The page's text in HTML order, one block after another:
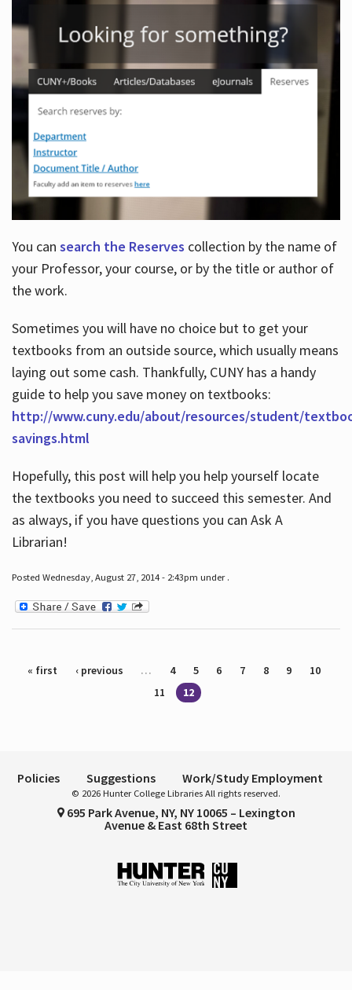
You can search the Reserves collection by the name of
your Professor, your course, or by the title or author of
the work.
Sometimes you will have no choice but to get your
textbooks from an outside source, which usually means
laying out some cash. Thankfully, CUNY has a handy
guide to help you save money on textbooks:
http://www.cuny.edu/about/resources/student/
savings.html
Hopefully, this post will help you help yourself locate
the textbooks you need to succeed this semester. And
as always, if you have questions you can Ask A
Librarian!
Posted Wednesday, August 27, 2014 - 2:43pm under .
Pages
« first ‹ previous … 4 5 6 7 8 9
10
11
12
Policies Suggestions Work/Study Employment
© 2026 Hunter College Libraries All rights reserved.
695 Park Avenue, NY, NY 10065 – Lexington
Avenue & East 68th Street